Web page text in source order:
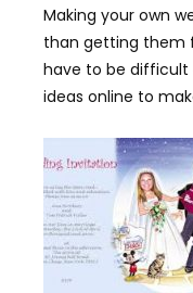
Making your own
than getting them
have to be difficult
ideas online to